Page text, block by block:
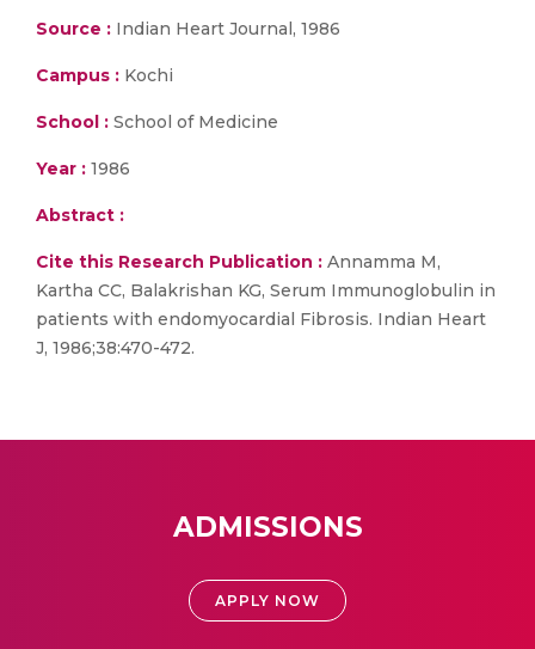
Source : Indian Heart Journal, 1986
Campus : Kochi
School : School of Medicine
Year : 1986
Abstract :
Cite this Research Publication : Annamma M,
Kartha CC, Balakrishan KG, Serum Immunoglobulin in
patients with endomyocardial Fibrosis. Indian Heart
J, 1986;38:470-472.
ADMISSIONS
APPLY NOW